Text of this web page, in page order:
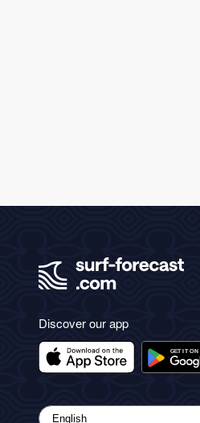
Discover our app